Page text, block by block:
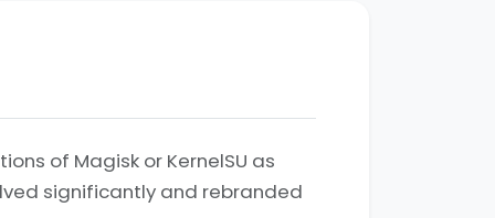
of Magisk or KernelSU as
significantly and rebranded